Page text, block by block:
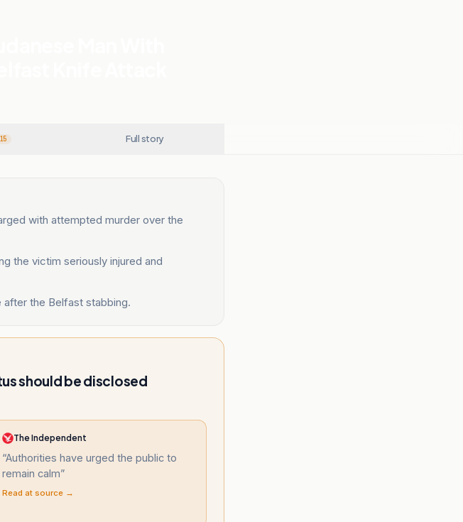
15 Full story
with attempted murder over the
the victim seriously injured and
the Belfast stabbing.
should be disclosed
The Independent
“Authorities have urged the public to
remain calm”
Read at source →